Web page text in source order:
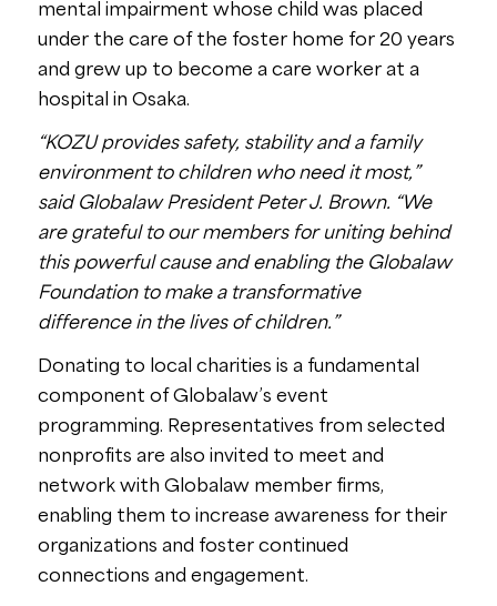
mental impairment whose child was placed
under the care of the foster home for 20 years
and grew up to become a care worker at a
hospital in Osaka.
“KOZU provides safety, stability and a family
environment to children who need it most,”
said Globalaw President Peter J. Brown. “We
are grateful to our members for uniting behind
this powerful cause and enabling the Globalaw
Foundation to make a transformative
difference in the lives of children.”
Donating to local charities is a fundamental
component of Globalaw’s event
programming. Representatives from selected
nonprofits are also invited to meet and
network with Globalaw member firms,
enabling them to increase awareness for their
organizations and foster continued
connections and engagement.